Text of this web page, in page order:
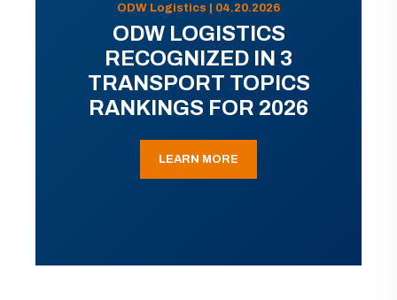
ODW Logistics | 04.20.2026
ODW LOGISTICS
RECOGNIZED IN 3
TRANSPORT TOPICS
RANKINGS FOR 2026
LEARN MORE